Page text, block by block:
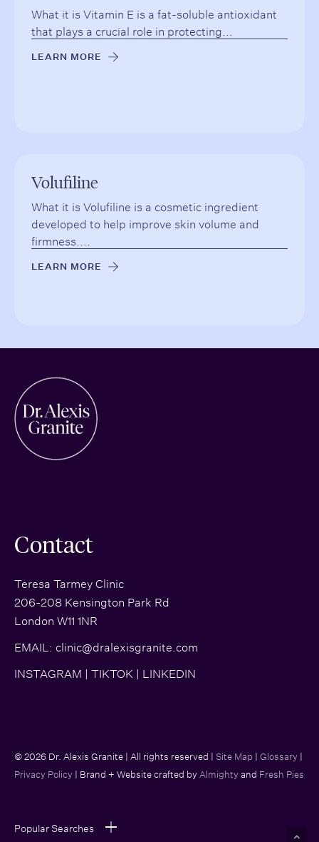
What it is Vitamin E is a fat-soluble antioxidant
that plays a crucial role in protecting...
LEARN MORE →
Volufiline
What it is Volufiline is a cosmetic ingredient
developed to help improve skin volume and
firmness....
LEARN MORE →
Contact
Teresa Tarmey Clinic
206-208 Kensington Park Rd
London W11 1NR
EMAIL: clinic@dralexisgranite.com
INSTAGRAM | TIKTOK | LINKEDIN
© 2026 Dr. Alexis Granite | All rights reserved |Site Map |Glossary|
Privacy Policy| Brand + Website crafted byAlmightyand Fresh Pies
Popular Searches